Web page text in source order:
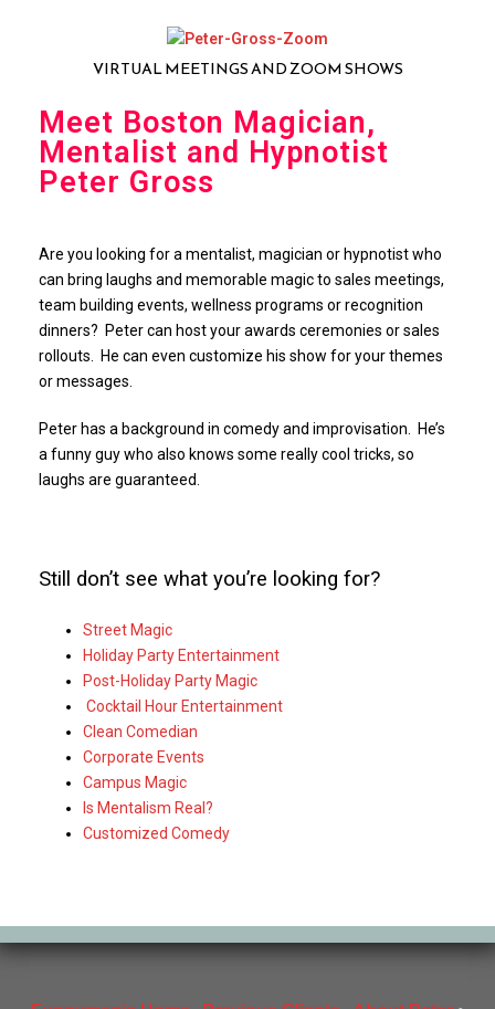
VIRTUAL MEETINGS AND ZOOM SHOWS
Meet Boston Magician,
Mentalist and Hypnotist
Peter Gross
Are you looking for a mentalist, magician or hypnotist who
can bring laughs and memorable magic to sales meetings,
team building events, wellness programs or recognition
dinners? Peter can host your awards ceremonies or sales
rollouts. He can even customize his show for your themes
or messages.
Peter has a background in comedy and improvisation. He’s
a funny guy who also knows some really cool tricks, so
laughs are guaranteed.
Still don’t see what you’re looking for?
Street Magic
Holiday Party Entertainment
Post-Holiday Party Magic
Cocktail Hour Entertainment
Clean Comedian
Corporate Events
Campus Magic
Is Mentalism Real?
Customized Comedy